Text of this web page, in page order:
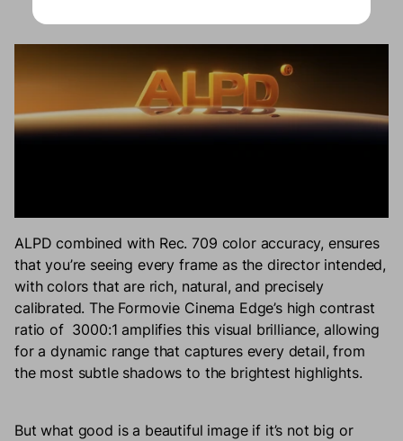
ALPD combined with Rec. 709 color accuracy, ensures
that you’re seeing every frame as the director intended,
with colors that are rich, natural, and precisely
calibrated. The Formovie Cinema Edge’s high contrast
ratio of 3000:1 amplifies this visual brilliance, allowing
for a dynamic range that captures every detail, from
the most subtle shadows to the brightest highlights.
But what good is a beautiful image if it’s not big or